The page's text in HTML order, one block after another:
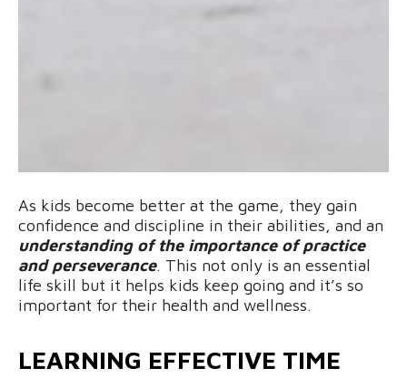
As kids become better at the game, they gain
confidence and discipline in their abilities, and an
understanding of the importance of practice
and perseverance. This not only is an essential
life skill but it helps kids keep going and it’s so
important for their health and wellness.
LEARNING EFFECTIVE TIME